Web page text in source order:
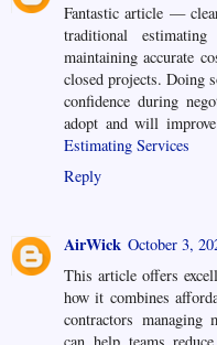
Fantastic article —
traditional
maintaining accurate
closed projects. Doing
confidence during
adopt and will
Estimating Services
Reply
AirWick October 3,
This article offers
how it combines
contractors managing
can help teams